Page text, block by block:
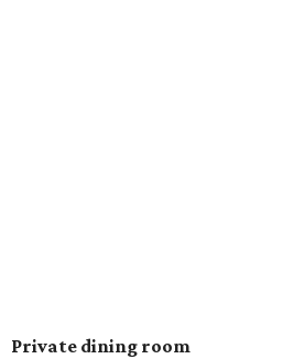
Private dining room